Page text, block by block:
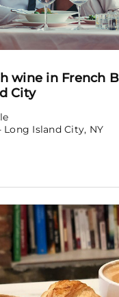
wine in French
City
Long Island City, NY